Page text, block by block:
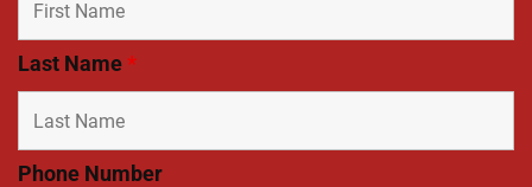
Last Name*
Phone Number